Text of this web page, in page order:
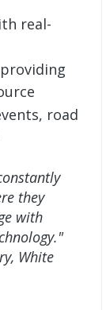
real-
road
they
with
White